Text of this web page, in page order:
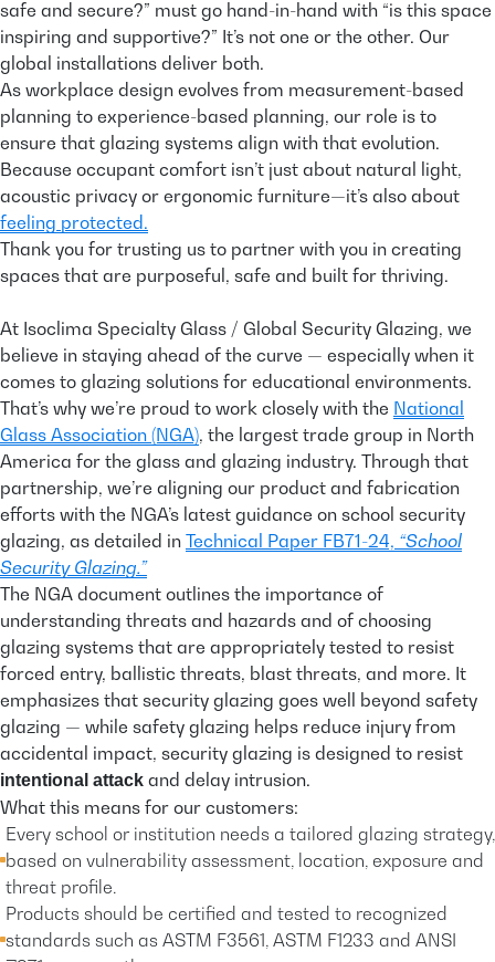
safe and secure?” must go hand-in-hand with “is this space
inspiring and supportive?” It’s not one or the other. Our
global installations deliver both.
As workplace design evolves from measurement-based
planning to experience-based planning, our role is to
ensure that glazing systems align with that evolution.
Because occupant comfort isn’t just about natural light,
acoustic privacy or ergonomic furniture—it’s also about
feeling protected.
Thank you for trusting us to partner with you in creating
spaces that are purposeful, safe and built for thriving.
At Isoclima Specialty Glass / Global Security Glazing, we
believe in staying ahead of the curve — especially when it
comes to glazing solutions for educational environments.
That’s why we’re proud to work closely with the National
Glass Association (NGA), the largest trade group in North
America for the glass and glazing industry. Through that
partnership, we’re aligning our product and fabrication
efforts with the NGA’s latest guidance on school security
glazing, as detailed in Technical Paper FB71-24, “School
Security Glazing.”
The NGA document outlines the importance of
understanding threats and hazards and of choosing
glazing systems that are appropriately tested to resist
forced entry, ballistic threats, blast threats, and more. It
emphasizes that security glazing goes well beyond safety
glazing — while safety glazing helps reduce injury from
accidental impact, security glazing is designed to resist
intentional attack and delay intrusion.
What this means for our customers:
Every school or institution needs a tailored glazing strategy,
based on vulnerability assessment, location, exposure and
threat profile.
Products should be certified and tested to recognized
standards such as ASTM F3561, ASTM F1233 and ANSI